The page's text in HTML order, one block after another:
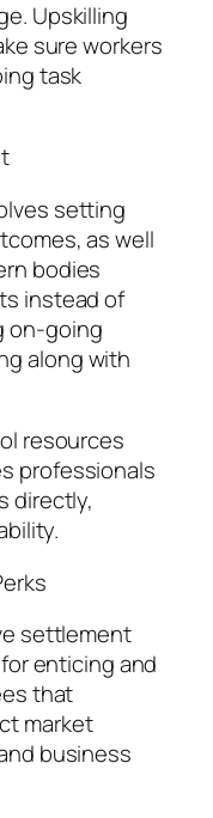
Upskilling
sure workers
task
setting
as well
bodies
instead of
on-going
along with
resources
professionals
directly,
settlement
enticing and
that
market
business